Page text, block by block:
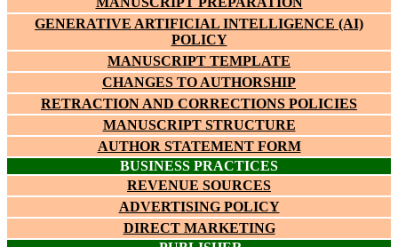
GENERATIVE ARTIFICIAL INTELLIGENCE (AI)
POLICY
MANUSCRIPT TEMPLATE
CHANGES TO AUTHORSHIP
RETRACTION AND CORRECTIONS POLICIES
MANUSCRIPT STRUCTURE
AUTHOR STATEMENT FORM
BUSINESS PRACTICES
REVENUE SOURCES
ADVERTISING POLICY
DIRECT MARKETING